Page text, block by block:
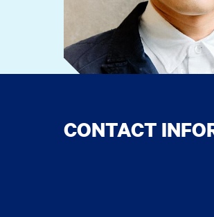
CONTACT